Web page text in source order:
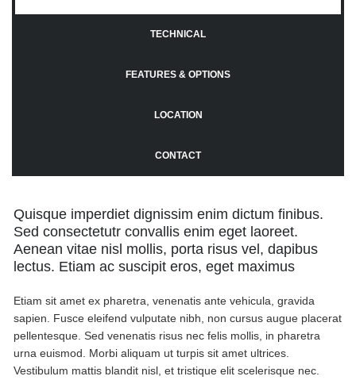
TECHNICAL
FEATURES & OPTIONS
LOCATION
CONTACT
Quisque imperdiet dignissim enim dictum finibus.
Sed consectetutr convallis enim eget laoreet.
Aenean vitae nisl mollis, porta risus vel, dapibus
lectus. Etiam ac suscipit eros, eget maximus
Etiam sit amet ex pharetra, venenatis ante vehicula, gravida
sapien. Fusce eleifend vulputate nibh, non cursus augue placerat
pellentesque. Sed venenatis risus nec felis mollis, in pharetra
urna euismod. Morbi aliquam ut turpis sit amet ultrices.
Vestibulum mattis blandit nisl, et tristique elit scelerisque nec.